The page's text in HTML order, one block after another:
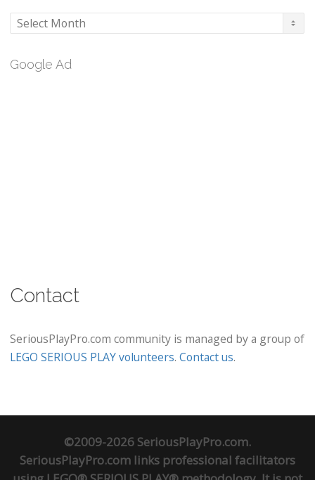
Archives
Google Ad
Contact
SeriousPlayPro.com community is managed by a group of
LEGO SERIOUS PLAY volunteers. Contact us.
©2009-2026 SeriousPlayPro.com.
SeriousPlayPro.com links professional facilitators